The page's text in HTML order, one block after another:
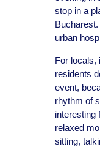
stop in a
urban
For locals,
residents
event,
rhythm of
interesting
relaxed
sitting,